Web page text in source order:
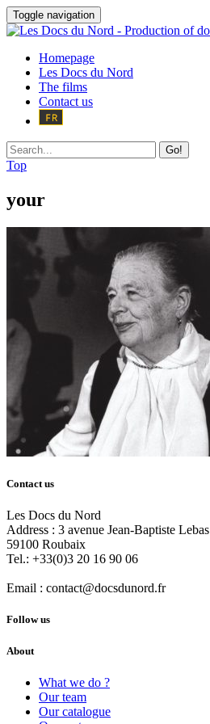
Toggle navigation
Homepage
Les Docs du Nord
The films
Contact us
Go!
Top
your
Contact us
Les Docs du Nord
Address : 3 avenue Jean-Baptiste Lebas
59100 Roubaix
Tel.: +33(0)3 20 16 90 06
Email : contact@docsdunord.fr
Follow us
About
What we do ?
Our team
Our catalogue